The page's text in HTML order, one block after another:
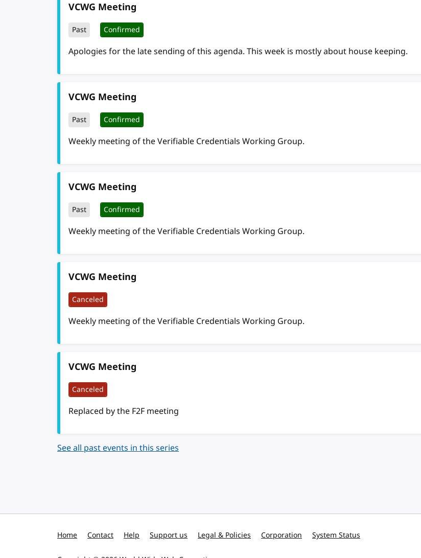
VCWG Meeting
Past Confirmed
Apologies for the late sending of this agenda. This week is mostly about house keeping.
VCWG Meeting
Past Confirmed
Weekly meeting of the Verifiable Credentials Working Group.
VCWG Meeting
Past Confirmed
Weekly meeting of the Verifiable Credentials Working Group.
VCWG Meeting
Canceled
Weekly meeting of the Verifiable Credentials Working Group.
VCWG Meeting
Canceled
Replaced by the F2F meeting
See all past events in this series
Home Contact Help Support us Legal & Policies Corporation System Status